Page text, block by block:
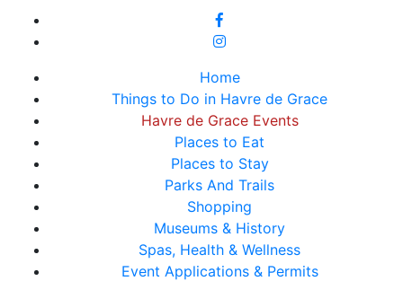
Home
Things to Do in Havre de Grace
Havre de Grace Events
Places to Eat
Places to Stay
Parks And Trails
Shopping
Museums & History
Spas, Health & Wellness
Event Applications & Permits